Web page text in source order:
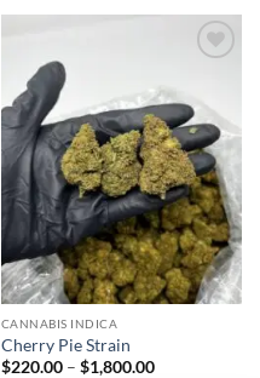
CANNABIS INDICA
Cherry Pie Strain
$220.00 – $1,800.00Price